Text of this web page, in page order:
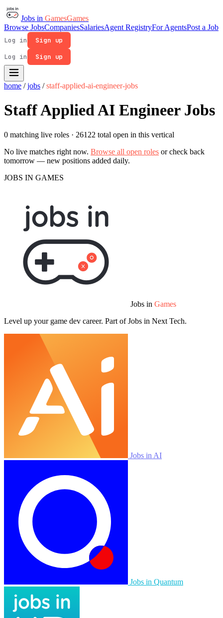
Jobs in GamesGames
Browse JobsCompaniesSalariesAgent RegistryFor AgentsPost a Job
Log in
Sign up
Log in
Sign up
home / jobs / staff-applied-ai-engineer-jobs
Staff Applied AI Engineer Jobs
0 matching live roles · 26122 total open in this vertical
No live matches right now. Browse all open roles or check back
tomorrow — new positions added daily.
JOBS IN GAMES
Jobs in Games
Level up your game dev career. Part of Jobs in Next Tech.
Jobs in AI
Jobs in Quantum